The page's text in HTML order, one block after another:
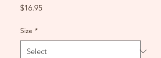
$16.95Price
Size *